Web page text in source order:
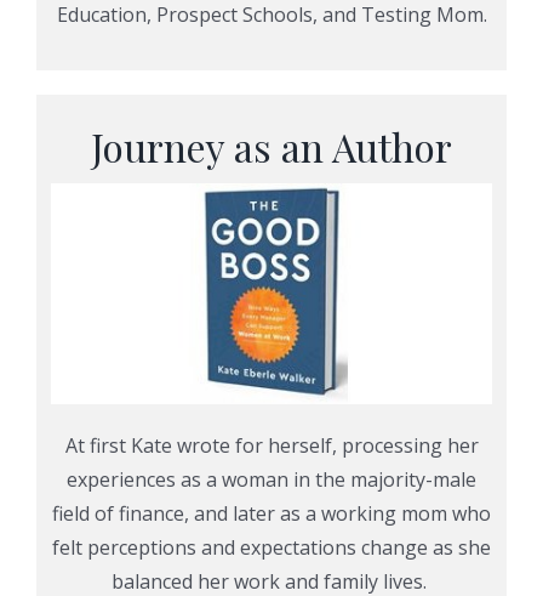
Education, Prospect Schools, and Testing Mom.
Journey as an Author
At first Kate wrote for herself, processing her
experiences as a woman in the majority-male
field of finance, and later as a working mom who
felt perceptions and expectations change as she
balanced her work and family lives.